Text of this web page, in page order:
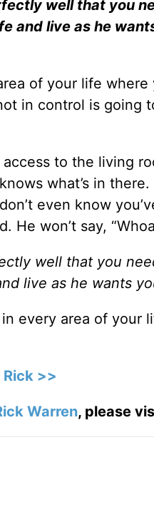
well that you
and live as he
of your life
in control is going
to the living
what’s in
don’t even know
He won’t say,
well that you
live as he wants
every area of your
>>
Warren, please